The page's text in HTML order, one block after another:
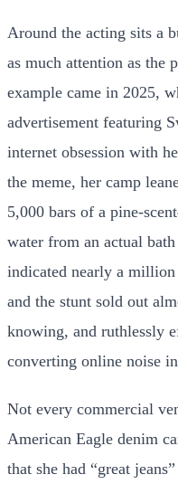
Around the acting sits a
as much attention as the
example came in 2025,
advertisement featuring
internet obsession with
the meme, her camp
5,000 bars of a pine-
water from an actual
indicated nearly a
and the stunt sold out
knowing, and ruthlessly
converting online noise
Not every commercial
American Eagle denim
that she had “great